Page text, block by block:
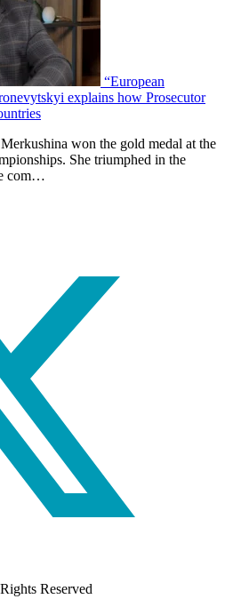
“European
explains how Prosecutor
won the gold medal at the
She triumphed in the
com…
Reserved